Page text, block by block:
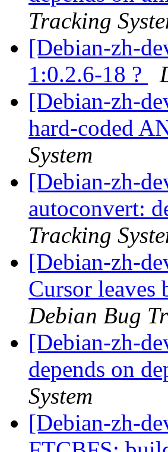
Tracking
[Debian-zh-
1:0.2.6-18 ?
[Debian-zh-
hard-coded
System
[Debian-zh-
autoconvert:
Tracking
[Debian-zh-
Cursor
Debian Bug
[Debian-zh-
depends on
System
[Debian-zh-